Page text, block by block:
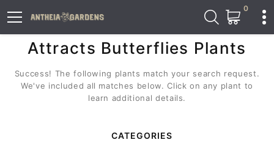
0
Attracts Butterflies Plants
Success! The following plants match your search request.
We've included all matches below. Click on any plant to
learn additional details.
CATEGORIES